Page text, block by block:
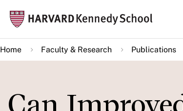
main
content
Home Faculty & Research Publications
Can